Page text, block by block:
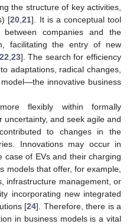
the structure of key activities,
[20 ,21]. It is a conceptual tool
companies and the
facilitating the entry of new
22 23]. The search for efficiency
adaptations, radical changes,
innovative business
flexibly within formally
and seek agile and
to changes in the
Innovations may occur in
case of EVs and their charging
models that offer, for example,
infrastructure management, or
incorporating new integrated
[24]. Therefore, there is a
in business models is a vital